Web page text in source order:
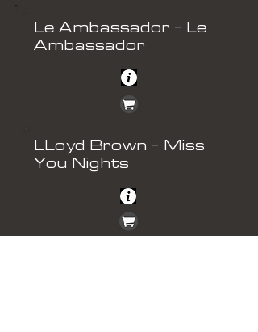
Le Ambassador - Le
Ambassador
LLoyd Brown - Miss
You Nights